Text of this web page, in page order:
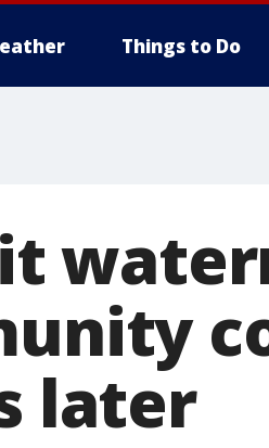
Things to Do
later